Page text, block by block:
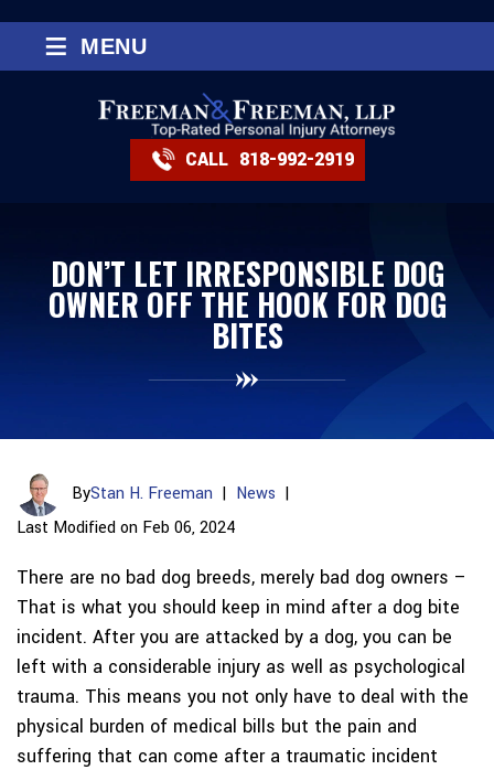
CALL 818-992-2919
≡ MENU
DON’T LET IRRESPONSIBLE DOG
OWNER OFF THE HOOK FOR DOG
BITES
ByStan H. Freeman | News |
Last Modified on Feb 06, 2024
There are no bad dog breeds, merely bad dog owners –
That is what you should keep in mind after a dog bite
incident. After you are attacked by a dog, you can be
left with a considerable injury as well as psychological
trauma. This means you not only have to deal with the
physical burden of medical bills but the pain and
suffering that can come after a traumatic incident